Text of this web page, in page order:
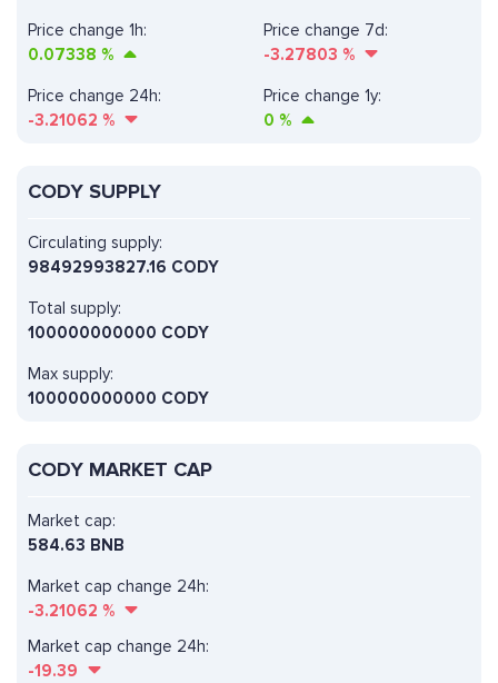
Price change 1h:
0.07338 %
Price change 7d:
-3.27803 %
Price change 24h:
-3.21062 %
Price change 1y:
0 %
CODY SUPPLY
Circulating supply:
98492993827.16 CODY
Total supply:
100000000000 CODY
Max supply:
100000000000 CODY
CODY MARKET CAP
Market cap change 24h:
-3.21062 %
Market cap:
584.63 BNB
Market cap change 24h:
-19.39